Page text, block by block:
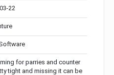
22
for parries and counter
tight and missing it can be